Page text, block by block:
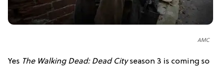
AMC
Yes The Walking Dead: Dead Cityseason 3 is coming so